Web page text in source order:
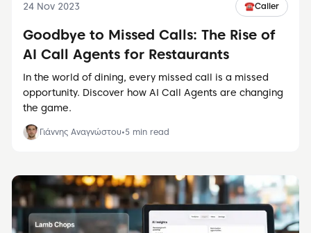
24 Nov 2023 ☎️Caller
Goodbye to Missed Calls: The Rise of
AI Call Agents for Restaurants
In the world of dining, every missed call is a missed
opportunity. Discover how AI Call Agents are changing
the game.
Γιάννης Αναγνώστου•5 min read